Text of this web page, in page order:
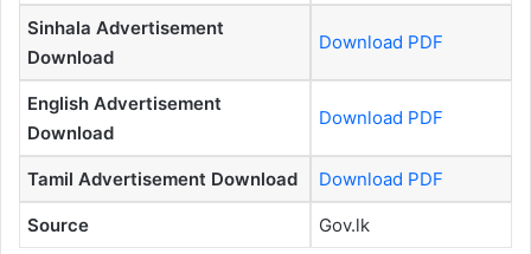
Sinhala Advertisement
Download
Download PDF
English Advertisement
Download
Download PDF
Tamil Advertisement Download Download PDF
Source Gov.lk